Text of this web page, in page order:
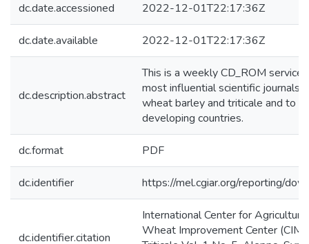
dc.date.accessioned 2022-12-01T22:17:36Z
dc.date.available 2022-12-01T22:17:36Z
dc.description.abstract
This is a weekly CD_ROM
most influential scientific
wheat barley and triticale and to
developing countries.
dc.format PDF
dc.identifier https://mel.cgiar.org/reporting/
dc.identifier.citation
International Center for
Wheat Improvement Center